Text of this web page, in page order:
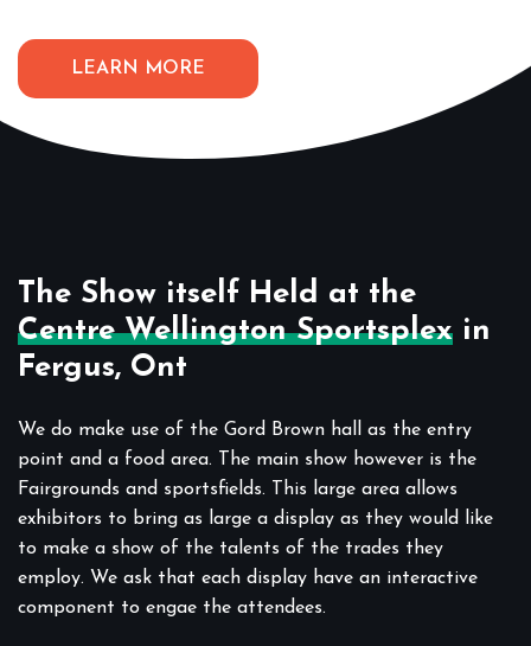
LEARN MORE
The Show itself Held at the
Centre Wellington Sportsplex in
Fergus, Ont
We do make use of the Gord Brown hall as the entry
point and a food area. The main show however is the
Fairgrounds and sportsfields. This large area allows
exhibitors to bring as large a display as they would like
to make a show of the talents of the trades they
employ. We ask that each display have an interactive
component to engae the attendees.